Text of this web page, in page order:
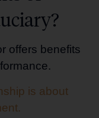
offers benefits
is about